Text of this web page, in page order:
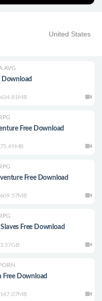
United States
Download
634.81MB
Free Download
75.49MB
Free Download
609.57MB
Free Download
3.57GB
Free Download
147.07MB